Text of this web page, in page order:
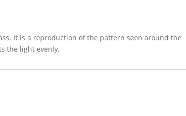
It is a reproduction of the pattern seen around the
the light evenly.